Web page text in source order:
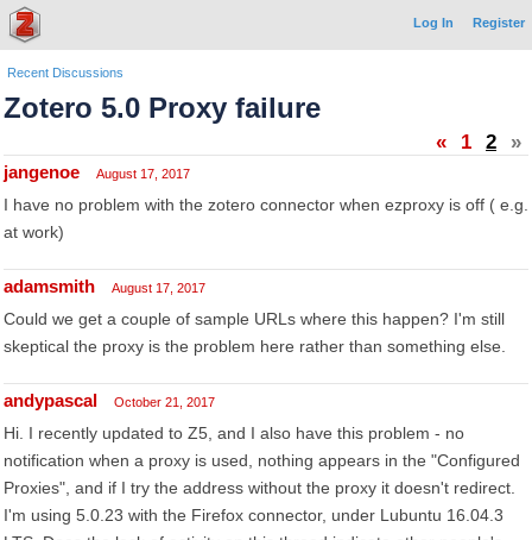
Log In Register
Recent Discussions
Zotero 5.0 Proxy failure
« 1 2 »
jangenoe August 17, 2017
I have no problem with the zotero connector when ezproxy is off ( e.g.
at work)
adamsmith August 17, 2017
Could we get a couple of sample URLs where this happen? I'm still
skeptical the proxy is the problem here rather than something else.
andypascal October 21, 2017
Hi. I recently updated to Z5, and I also have this problem - no
notification when a proxy is used, nothing appears in the "Configured
Proxies", and if I try the address without the proxy it doesn't redirect.
I'm using 5.0.23 with the Firefox connector, under Lubuntu 16.04.3